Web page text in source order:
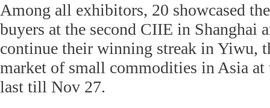
Among all exhibitors, 20 showcased
buyers at the second CIIE in Shanghai
continue their winning streak in Yiwu,
market of small commodities in Asia
last till Nov 27.